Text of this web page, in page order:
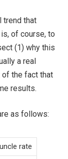
trend that
of course, to
(1) why this
a real
the fact that
results.
as follows:
rate